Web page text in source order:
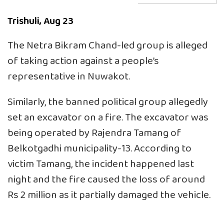
Trishuli, Aug 23
The Netra Bikram Chand-led group is alleged
of taking action against a people’s
representative in Nuwakot.
Similarly, the banned political group allegedly
set an excavator on a fire. The excavator was
being operated by Rajendra Tamang of
Belkotgadhi municipality-13. According to
victim Tamang, the incident happened last
night and the fire caused the loss of around
Rs 2 million as it partially damaged the vehicle.